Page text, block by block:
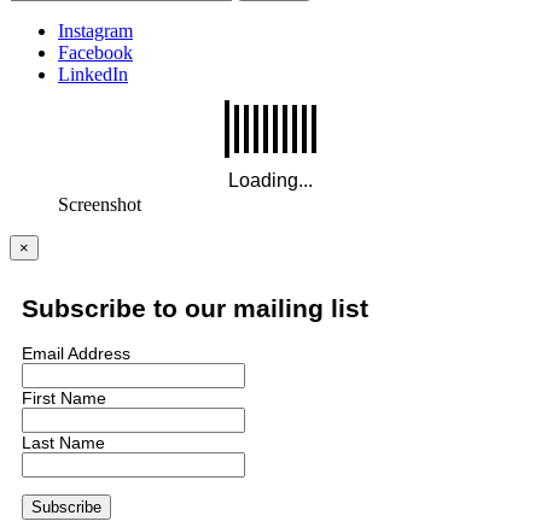
Instagram
Facebook
LinkedIn
Screenshot
×
Subscribe to our mailing list
Email Address
First Name
Last Name